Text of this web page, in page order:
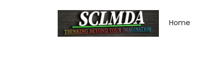
Home